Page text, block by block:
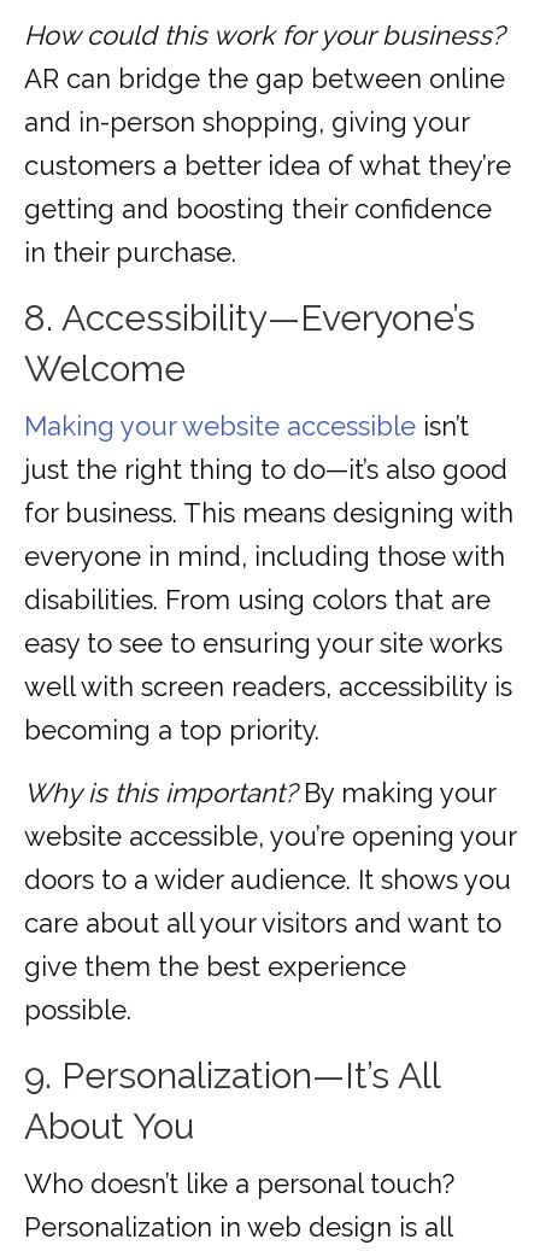
How could this work for your business?
AR can bridge the gap between online
and in-person shopping, giving your
customers a better idea of what they’re
getting and boosting their confidence
in their purchase.
8. Accessibility—Everyone’s
Welcome
Making your website accessible isn’t
just the right thing to do—it’s also good
for business. This means designing with
everyone in mind, including those with
disabilities. From using colors that are
easy to see to ensuring your site works
well with screen readers, accessibility is
becoming a top priority.
Why is this important?By making your
website accessible, you’re opening your
doors to a wider audience. It shows you
care about all your visitors and want to
give them the best experience
possible.
9. Personalization—It’s All
About You
Who doesn’t like a personal touch?
Personalization in web design is all